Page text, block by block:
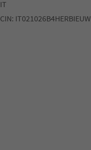
IT
CIN: IT021026B4HERBIEUW